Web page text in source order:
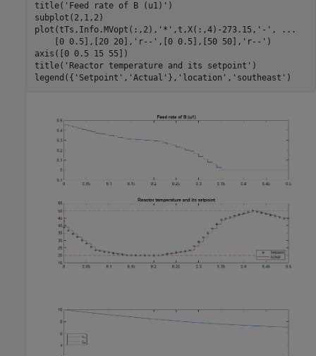
title( 'Feed rate of B (u1)' )
subplot(2,1,2)
plot(tTs,Info.MVopt(:,2), '*' ,t,X(:,4)-273.15, '-' ,
...
    [0 0.5],[20 20],
'r--' ,[0 0.5],[50 50], 'r--' )
axis([0 0.5 15 55])
title( 'Reactor temperature and its setpoint' )
legend({ 'Setpoint' , 'Actual' }, 'location' , 'southeast'